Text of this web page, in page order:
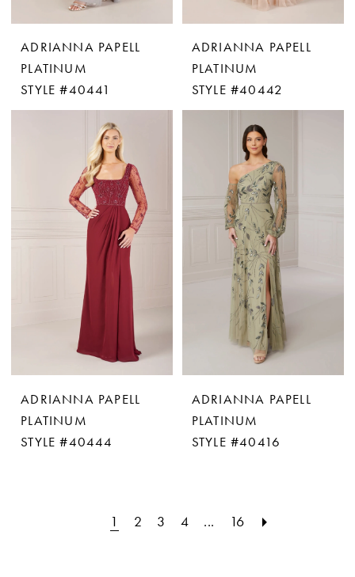
ADRIANNA PAPELL
PLATINUM
STYLE #40441
ADRIANNA PAPELL
PLATINUM
STYLE #40442
ADRIANNA PAPELL
PLATINUM
STYLE #40444
ADRIANNA PAPELL
PLATINUM
STYLE #40416
1 2 3 4 ... 16